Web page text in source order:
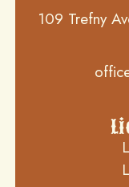
109 Trefny